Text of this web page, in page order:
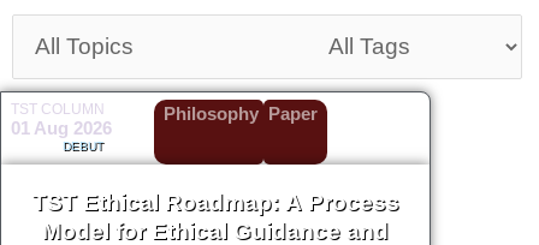
TST COLUMN
01 Aug 2026
DEBUT
Philosophy Paper
TST Ethical Roadmap: A Process
Model for Ethical Guidance and